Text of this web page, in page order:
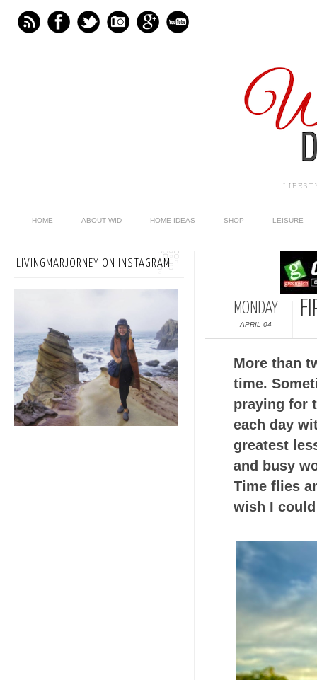
HOME ABOUT WID HOME IDEAS SHOP LEISURE
MONDAY
APRIL 04
More than
time.
praying for
each day
greatest
and busy
Time flies
wish I
LIVINGMARJORNEY ON INSTAGRAM